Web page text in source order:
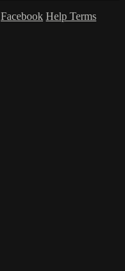
Facebook Help Terms